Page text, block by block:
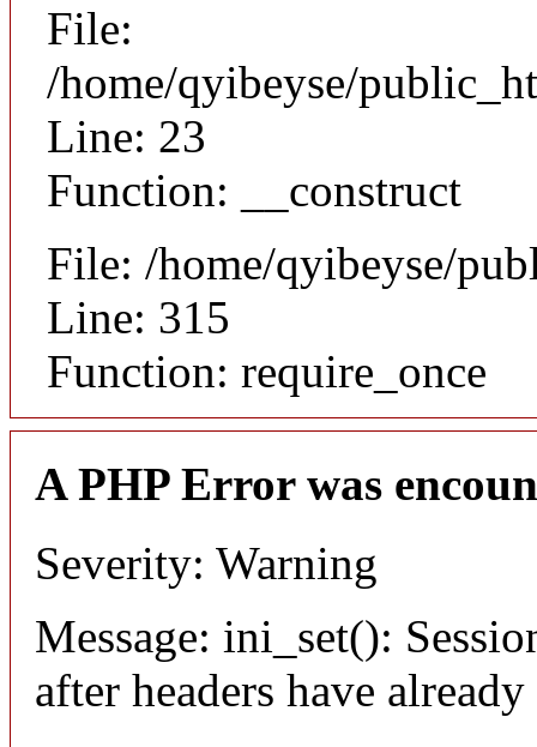
File:
/home/qyibeyse/
Line: 23
Function: __construct
File: /home/qyibeyse/
Line: 315
Function: require_once
A PHP Error was
Severity: Warning
Message: ini_set():
after headers have already